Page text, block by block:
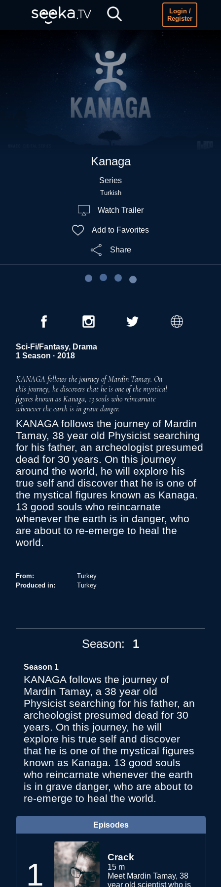
Login /
Register
Kanaga
Series
Turkish
Watch Trailer
Add to Favorites
Share
Sci-Fi/Fantasy, Drama
1 Season · 2018
KANAGA follows the journey of Mardin Tamay. On
this journey, he discovers that he is one of the mystical
figures known as Kanaga, 13 souls who reincarnate
whenever the earth is in grave danger.
KANAGA follows the journey of Mardin
Tamay, 38 year old Physicist searching
for his father, an archeologist presumed
dead for 30 years. On this journey
around the world, he will explore his
true self and discover that he is one of
the mystical figures known as Kanaga.
13 good souls who reincarnate
whenever the earth is in danger, who
are about to re-emerge to heal the
world.
From:
Turkey
Produced in:
Turkey
Season: 1
Season 1
KANAGA follows the journey of
Mardin Tamay, a 38 year old
Physicist searching for his father, an
archeologist presumed dead for 30
years. On this journey, he will
explore his true self and discover
that he is one of the mystical figures
known as Kanaga. 13 good souls
who reincarnate whenever the earth
is in grave danger, who are about to
re-emerge to heal the world.
Episodes
1 Crack
15 m
Meet Mardin Tamay, 38
year old scientist who is